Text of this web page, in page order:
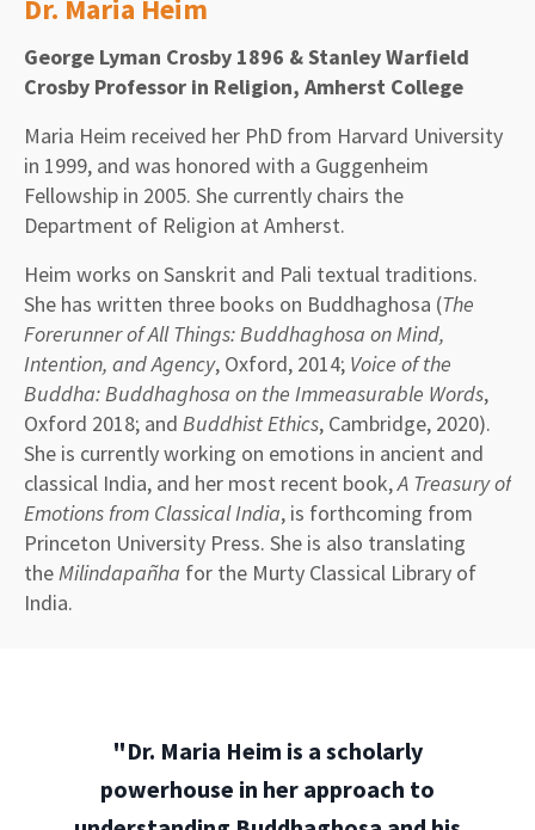
Dr. Maria Heim
George Lyman Crosby 1896 & Stanley Warfield
Crosby Professor in Religion, Amherst College
Maria Heim received her PhD from Harvard University
in 1999, and was honored with a Guggenheim
Fellowship in 2005. She currently chairs the
Department of Religion at Amherst.
Heim works on Sanskrit and Pali textual traditions.
She has written three books on Buddhaghosa (The
Forerunner of All Things: Buddhaghosa on Mind,
Intention, and Agency, Oxford, 2014; Voice of the
Buddha: Buddhaghosa on the Immeasurable Words,
Oxford 2018; and Buddhist Ethics, Cambridge, 2020).
She is currently working on emotions in ancient and
classical India, and her most recent book,A Treasury of
Emotions from Classical India, is forthcoming from
Princeton University Press. She is also translating
theMilindapañha for the Murty Classical Library of
India.
"Dr. Maria Heim is a scholarly
powerhouse in her approach to